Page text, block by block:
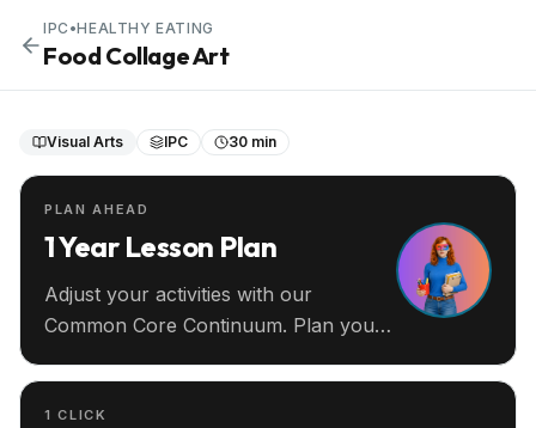
IPC •HEALTHY EATING
Food Collage Art
Visual Arts IPC 30 min
PLAN AHEAD
1 Year Lesson Plan
Adjust your activities with our
Common Core Continuum. Plan your
1 CLICK